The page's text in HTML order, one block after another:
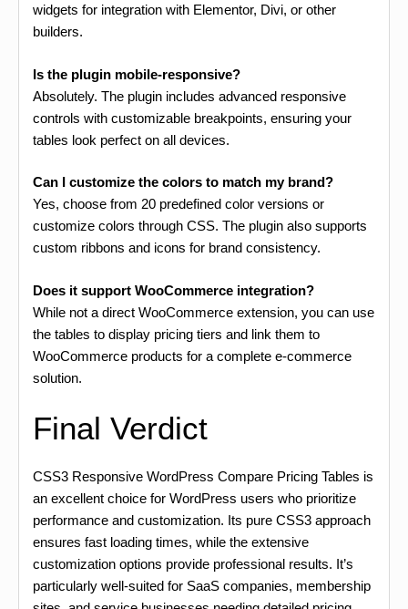
widgets for integration with Elementor, Divi, or other
builders.
Is the plugin mobile-responsive?
Absolutely. The plugin includes advanced responsive
controls with customizable breakpoints, ensuring your
tables look perfect on all devices.
Can I customize the colors to match my brand?
Yes, choose from 20 predefined color versions or
customize colors through CSS. The plugin also supports
custom ribbons and icons for brand consistency.
Does it support WooCommerce integration?
While not a direct WooCommerce extension, you can use
the tables to display pricing tiers and link them to
WooCommerce products for a complete e-commerce
solution.
Final Verdict
CSS3 Responsive WordPress Compare Pricing Tables is
an excellent choice for WordPress users who prioritize
performance and customization. Its pure CSS3 approach
ensures fast loading times, while the extensive
customization options provide professional results. It’s
particularly well-suited for SaaS companies, membership